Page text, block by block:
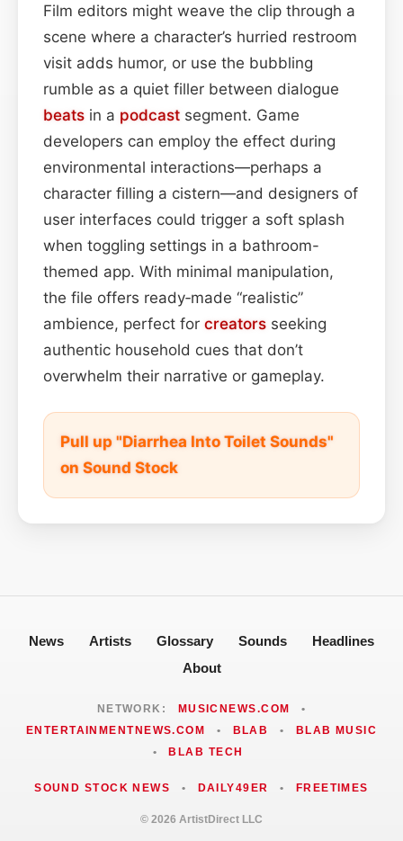
Film editors might weave the clip through a
scene where a character’s hurried restroom
visit adds humor, or use the bubbling
rumble as a quiet filler between dialogue
beats in a podcast segment. Game
developers can employ the effect during
environmental interactions—perhaps a
character filling a cistern—and designers of
user interfaces could trigger a soft splash
when toggling settings in a bathroom-
themed app. With minimal manipulation,
the file offers ready‑made “realistic”
ambience, perfect for creators seeking
authentic household cues that don’t
overwhelm their narrative or gameplay.
Pull up "Diarrhea Into Toilet Sounds"
on Sound Stock
News Artists Glossary Sounds
Headlines
About
NETWORK: MUSICNEWS.COM
•
ENTERTAINMENTNEWS.COM
• BLAB •
BLAB MUSIC
•
BLAB TECH
SOUND STOCK NEWS • DAILY49ER • FREETIMES
© 2026 ArtistDirect LLC